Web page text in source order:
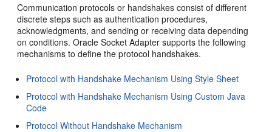
Communication protocols or handshakes consist of different
discrete steps such as authentication procedures,
acknowledgments, and sending or receiving data depending
on conditions.Oracle Socket Adapter supports the following
mechanisms to define the protocol handshakes.
Protocol with Handshake Mechanism Using Style Sheet
Protocol with Handshake Mechanism Using Custom Java
Code
Protocol Without Handshake Mechanism